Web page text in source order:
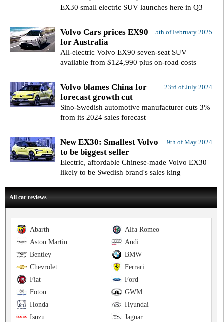
EX30 small electric SUV launches here in Q3
5th of February 2025
Volvo Cars prices EX90
for Australia
All-electric Volvo EX90 seven-seat SUV
available from $124,990 plus on-road costs
23rd of July 2024
Volvo blames China for
forecast growth cut
Sino-Swedish automotive manufacturer cuts 3%
from its 2024 sales forecast
9th of May 2024
New EX30: Smallest Volvo
to be biggest seller
Electric, affordable Chinese-made Volvo EX30
likely to be Swedish brand's sales king
All car reviews
Alfa Romeo
Abarth
Audi
Aston Martin
BMW
Bentley
Ferrari
Chevrolet
Ford
Fiat
GWM
Foton
Hyundai
Honda
Jaguar
Isuzu